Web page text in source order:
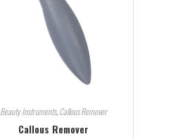
Beauty Instruments,Callous Remover
Callous Remover